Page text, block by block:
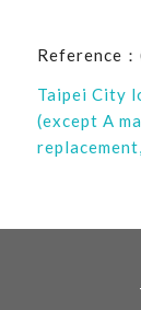
Reference
Taipei City
(except A